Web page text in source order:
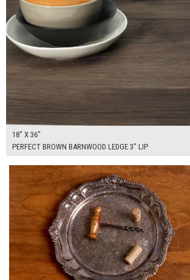
18" X 36"
PERFECT BROWN BARNWOOD LEDGE 3" LIP